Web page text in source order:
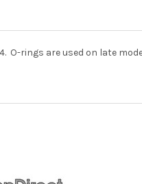
O-rings are used on late